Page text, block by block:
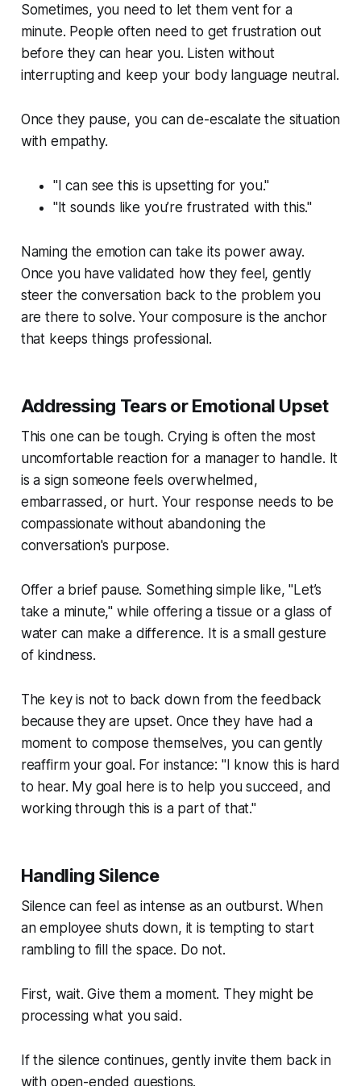
Sometimes, you need to let them vent for a
minute. People often need to get frustration out
before they can hear you. Listen without
interrupting and keep your body language neutral.
Once they pause, you can de-escalate the situation
with empathy.
"I can see this is upsetting for you."
"It sounds like you’re frustrated with this."
Naming the emotion can take its power away.
Once you have validated how they feel, gently
steer the conversation back to the problem you
are there to solve. Your composure is the anchor
that keeps things professional.
Addressing Tears or Emotional Upset
This one can be tough. Crying is often the most
uncomfortable reaction for a manager to handle. It
is a sign someone feels overwhelmed,
embarrassed, or hurt. Your response needs to be
compassionate without abandoning the
conversation's purpose.
Offer a brief pause. Something simple like, "Let’s
take a minute," while offering a tissue or a glass of
water can make a difference. It is a small gesture
of kindness.
The key is not to back down from the feedback
because they are upset. Once they have had a
moment to compose themselves, you can gently
reaffirm your goal. For instance: "I know this is hard
to hear. My goal here is to help you succeed, and
working through this is a part of that."
Handling Silence
Silence can feel as intense as an outburst. When
an employee shuts down, it is tempting to start
rambling to fill the space. Do not.
First, wait. Give them a moment. They might be
processing what you said.
If the silence continues, gently invite them back in
with open-ended questions.